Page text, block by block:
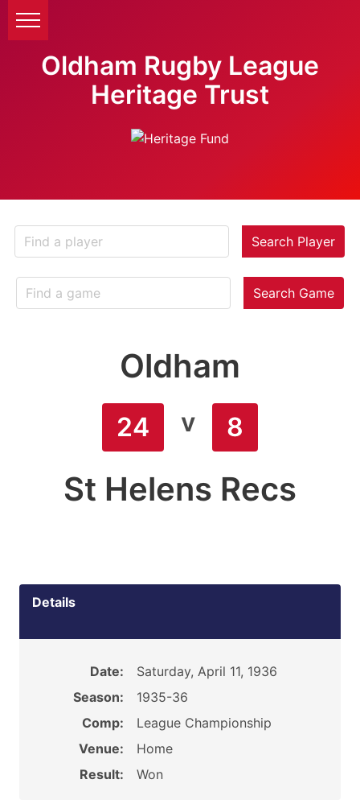
Oldham Rugby League
Heritage Trust
Search Player
Search Game
Oldham
24 v 8
St Helens Recs
Details
Date:
Saturday, April 11, 1936
Season:
1935-36
Comp:
League Championship
Venue:
Home
Result:
Won